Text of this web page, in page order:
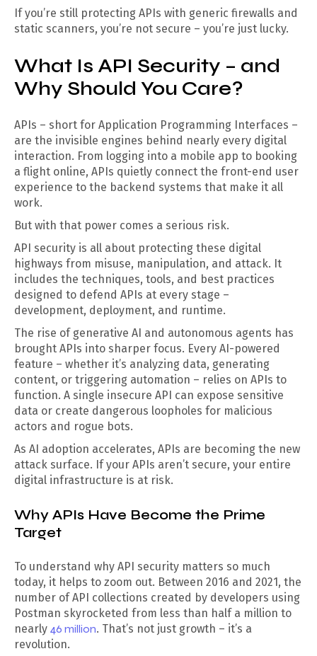
If you’re still protecting APIs with generic firewalls and
static scanners, you’re not secure – you’re just lucky.
What Is API Security – and
Why Should You Care?
APIs – short for Application Programming Interfaces –
are the invisible engines behind nearly every digital
interaction. From logging into a mobile app to booking
a flight online, APIs quietly connect the front-end user
experience to the backend systems that make it all
work.
But with that power comes a serious risk.
API security is all about protecting these digital
highways from misuse, manipulation, and attack. It
includes the techniques, tools, and best practices
designed to defend APIs at every stage –
development, deployment, and runtime.
The rise of generative AI and autonomous agents has
brought APIs into sharper focus. Every AI-powered
feature – whether it’s analyzing data, generating
content, or triggering automation – relies on APIs to
function. A single insecure API can expose sensitive
data or create dangerous loopholes for malicious
actors and rogue bots.
As AI adoption accelerates, APIs are becoming the new
attack surface. If your APIs aren’t secure, your entire
digital infrastructure is at risk.
Why APIs Have Become the Prime
Target
To understand why API security matters so much
today, it helps to zoom out. Between 2016 and 2021, the
number of API collections created by developers using
Postman skyrocketed from less than half a million to
nearly 46 million. That’s not just growth – it’s a
revolution.